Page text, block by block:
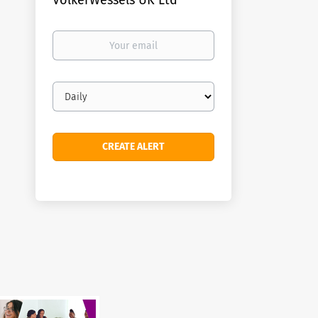
Your
Email
frequency